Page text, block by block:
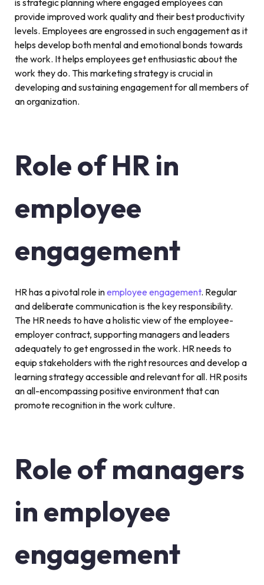
provide improved work quality and their best productivity
levels. Employees are engrossed in such engagement as it
helps develop both mental and emotional bonds towards
the work. It helps employees get enthusiastic about the
work they do. This marketing strategy is crucial in
developing and sustaining engagement for all members of
an organization.
Role of HR in
employee
engagement
HR has a pivotal role inemployee engagement. Regular
and deliberate communication is the key responsibility.
The HR needs to have a holistic view of the employee-
employer contract, supporting managers and leaders
adequately to get engrossed in the work. HR needs to
equip stakeholders with the right resources and develop a
learning strategy accessible and relevant for all. HR posits
an all-encompassing positive environment that can
promote recognition in the work culture.
Role of managers
in employee
engagement